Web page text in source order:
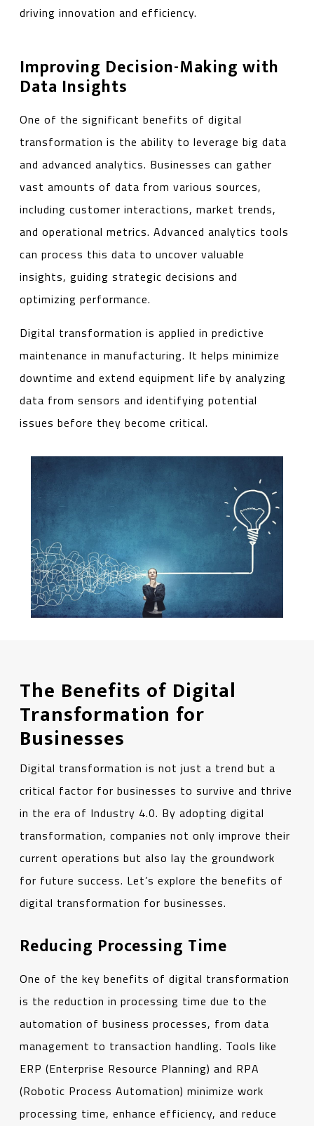
driving innovation and efficiency.
Improving Decision-Making with
Data Insights
One of the significant benefits of digital
transformation is the ability to leverage big data
and advanced analytics. Businesses can gather
vast amounts of data from various sources,
including customer interactions, market trends,
and operational metrics. Advanced analytics tools
can process this data to uncover valuable
insights, guiding strategic decisions and
optimizing performance.
Digital transformation is applied in predictive
maintenance in manufacturing. It helps minimize
downtime and extend equipment life by analyzing
data from sensors and identifying potential
issues before they become critical.
The Benefits of Digital
Transformation for
Businesses
Digital transformation is not just a trend but a
critical factor for businesses to survive and thrive
in the era of Industry 4.0. By adopting digital
transformation, companies not only improve their
current operations but also lay the groundwork
for future success. Let’s explore the benefits of
digital transformation for businesses.
Reducing Processing Time
One of the key benefits of digital transformation
is the reduction in processing time due to the
automation of business processes, from data
management to transaction handling. Tools like
ERP (Enterprise Resource Planning) and RPA
(Robotic Process Automation) minimize work
processing time, enhance efficiency, and reduce